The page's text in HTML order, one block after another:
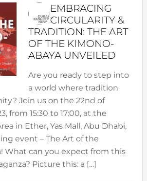
EMBRACING
CIRCULARITY &
TRADITION: THE ART
OF THE KIMONO-
ABAYA UNVEILED
Are you ready to step into
a world where tradition
Join us on the 22nd of
from 15:30 to 17:00, at the
in Ether, Yas Mall, Abu Dhabi,
event – The Art of the
What can you expect from this
Picture this: a […]